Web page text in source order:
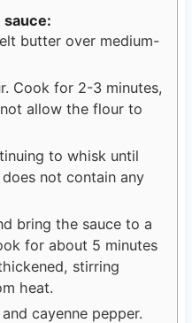
sauce:
butter over medium-
Cook for 2-3 minutes,
allow the flour to
to whisk until
not contain any
bring the sauce to a
for about 5 minutes
stirring
heat.
cayenne pepper.